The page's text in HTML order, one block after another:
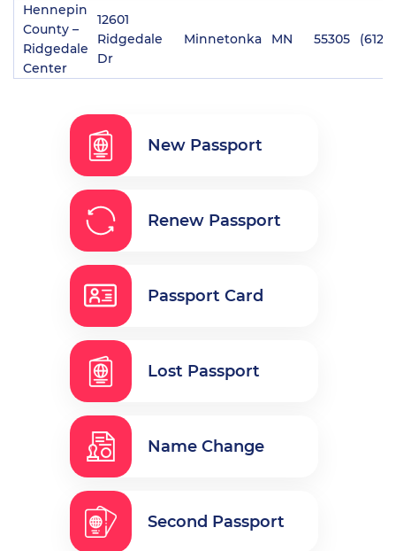
Hennepin
County –
Ridgedale
Center
12601
Ridgedale
Dr
Minnetonka MN 55305 (612)
New Passport
Renew Passport
Passport Card
Lost Passport
Name Change
Second Passport